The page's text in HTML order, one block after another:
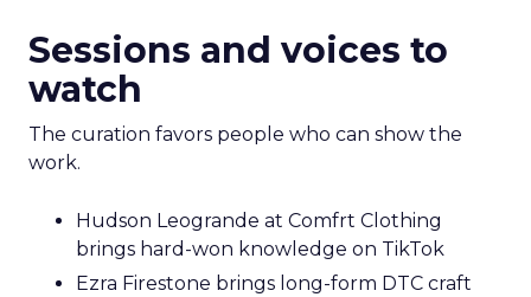
Sessions and voices to
watch
The curation favors people who can show the
work.
Hudson Leogrande at Comfrt Clothing
brings hard-won knowledge on TikTok
Ezra Firestone brings long-form DTC craft